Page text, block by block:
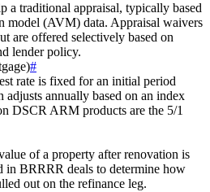
a traditional appraisal, typically based
model (AVM) data. Appraisal waivers
are offered selectively based on
lender policy.
#
rate is fixed for an initial period
adjusts annually based on an index
DSCR ARM products are the 5/1
of a property after renovation is
in BRRRR deals to determine how
out on the refinance leg.